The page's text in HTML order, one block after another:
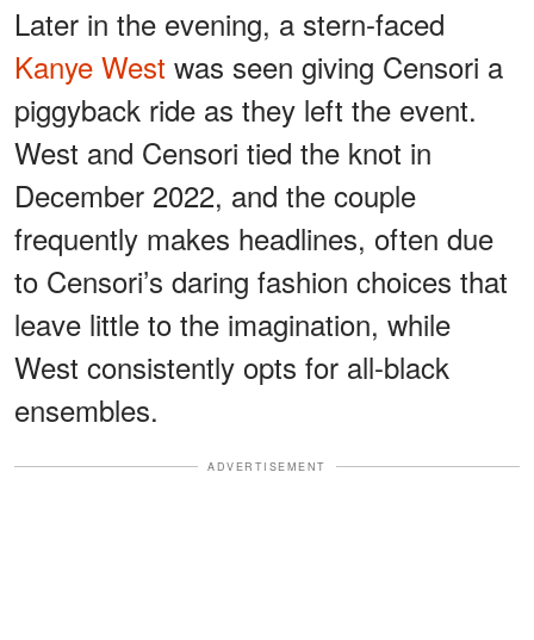
Later in the evening, a stern-faced
Kanye West was seen giving Censori a
piggyback ride as they left the event.
West and Censori tied the knot in
December 2022, and the couple
frequently makes headlines, often due
to Censori’s daring fashion choices that
leave little to the imagination, while
West consistently opts for all-black
ensembles.
ADVERTISEMENT